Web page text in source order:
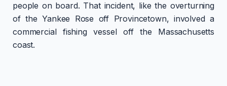
people on board. That incident, like the overturning
of the Yankee Rose off Provincetown, involved a
commercial fishing vessel off the Massachusetts
coast.